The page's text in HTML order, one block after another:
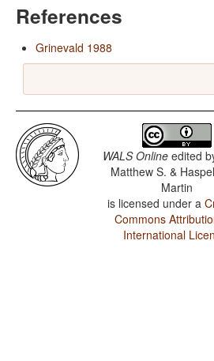
References
Grinevald 1988
WALS Online edited
Matthew S. &
Martin
is licensed under a
Commons
International